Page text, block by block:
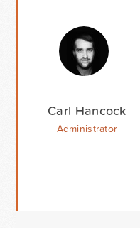
Carl Hancock
Administrator